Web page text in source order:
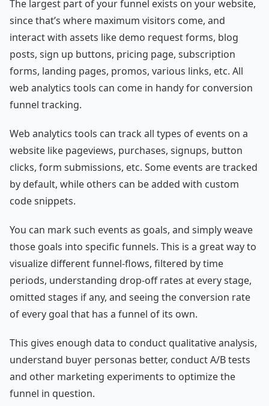
The largest part of your funnel exists on your website,
since that’s where maximum visitors come, and
interact with assets like demo request forms, blog
posts, sign up buttons, pricing page, subscription
forms, landing pages, promos, various links, etc. All
web analytics tools can come in handy for conversion
funnel tracking.
Web analytics tools can track all types of events on a
website like pageviews, purchases, signups, button
clicks, form submissions, etc. Some events are tracked
by default, while others can be added with custom
code snippets.
You can mark such events as goals, and simply weave
those goals into specific funnels. This is a great way to
visualize different funnel-flows, filtered by time
periods, understanding drop-off rates at every stage,
omitted stages if any, and seeing the conversion rate
of every goal that has a funnel of its own.
This gives enough data to conduct qualitative analysis,
understand buyer personas better, conduct A/B tests
and other marketing experiments to optimize the
funnel in question.